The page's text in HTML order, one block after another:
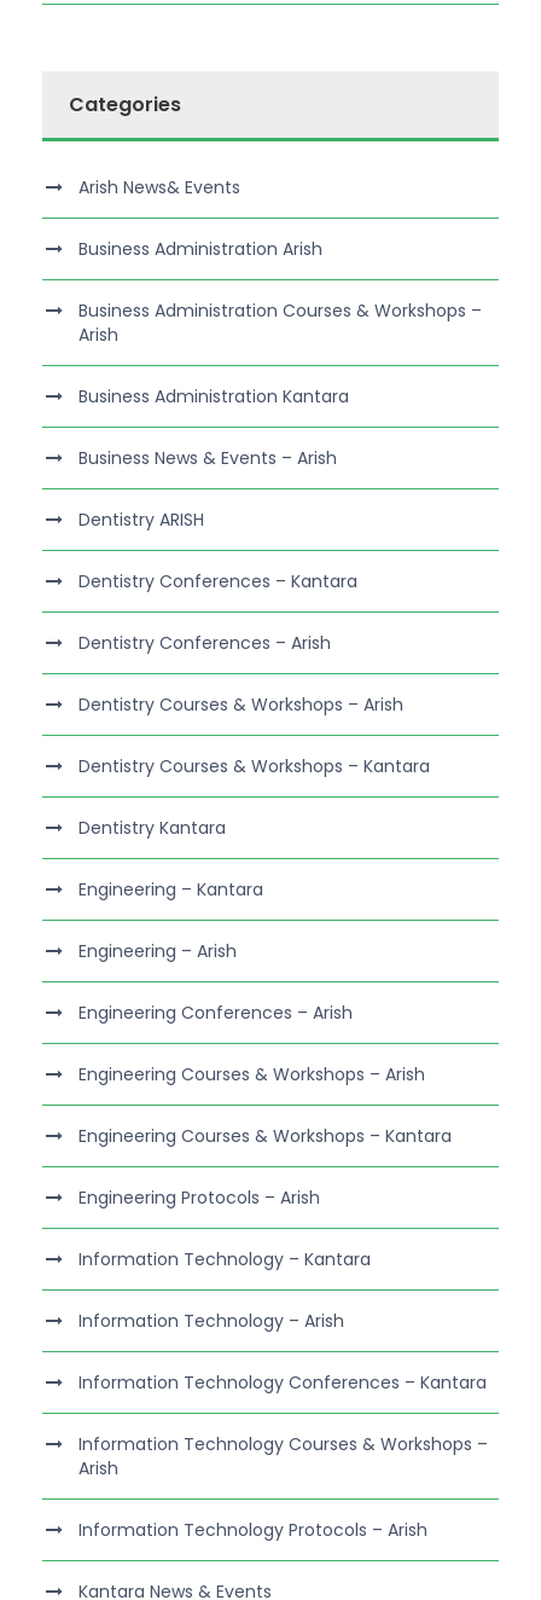
Categories
Arish News& Events
Business Administration Arish
Business Administration Courses & Workshops –
Arish
Business Administration Kantara
Business News & Events – Arish
Dentistry ARISH
Dentistry Conferences – Kantara
Dentistry Conferences – Arish
Dentistry Courses & Workshops – Arish
Dentistry Courses & Workshops – Kantara
Dentistry Kantara
Engineering – Kantara
Engineering – Arish
Engineering Conferences – Arish
Engineering Courses & Workshops – Arish
Engineering Courses & Workshops – Kantara
Engineering Protocols – Arish
Information Technology – Kantara
Information Technology – Arish
Information Technology Conferences – Kantara
Information Technology Courses & Workshops –
Arish
Information Technology Protocols – Arish
Kantara News & Events